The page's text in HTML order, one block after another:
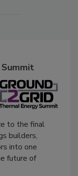
to the final
builders,
into one
future of